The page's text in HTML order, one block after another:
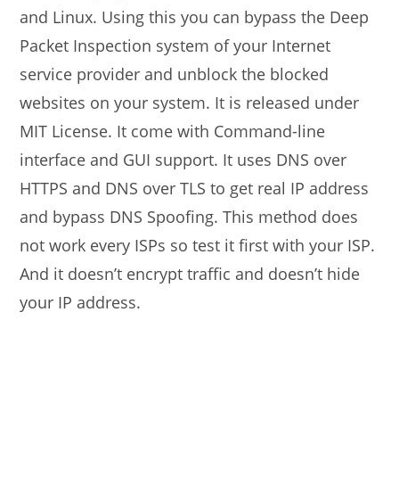
and Linux. Using this you can bypass the Deep
Packet Inspection system of your Internet
service provider and unblock the blocked
websites on your system. It is released under
MIT License. It come with Command-line
interface and GUI support. It uses DNS over
HTTPS and DNS over TLS to get real IP address
and bypass DNS Spoofing. This method does
not work every ISPs so test it first with your ISP.
And it doesn’t encrypt traffic and doesn’t hide
your IP address.